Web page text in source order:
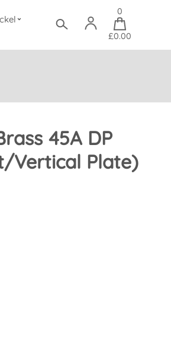
0
£0.00
45A DP
Vertical Plate)